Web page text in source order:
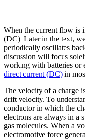
When the current flow is
(DC). Later in the text,
periodically oscillates
discussion will focus
working with batteries or
direct current (DC) in
The velocity of a charge
drift velocity. To
conductor in which the
electrons are always in a
gas molecules. When a
electromotive force